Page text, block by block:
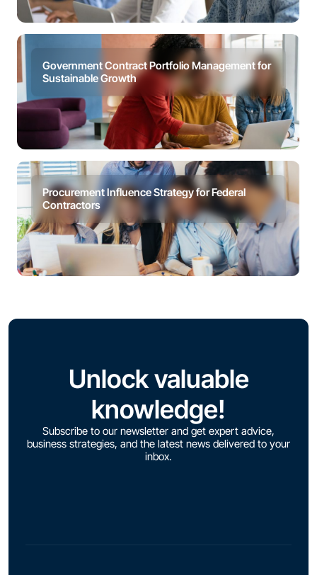
Government Contract Portfolio Management for
Sustainable Growth
Procurement Influence Strategy for Federal
Contractors
Unlock valuable
knowledge!
Subscribe to our newsletter and get expert advice,
business strategies, and the latest news delivered to your
inbox.